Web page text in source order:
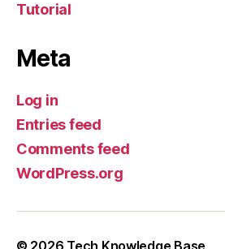
Tutorial
Meta
Log in
Entries feed
Comments feed
WordPress.org
© 2026 Tech Knowledge Base